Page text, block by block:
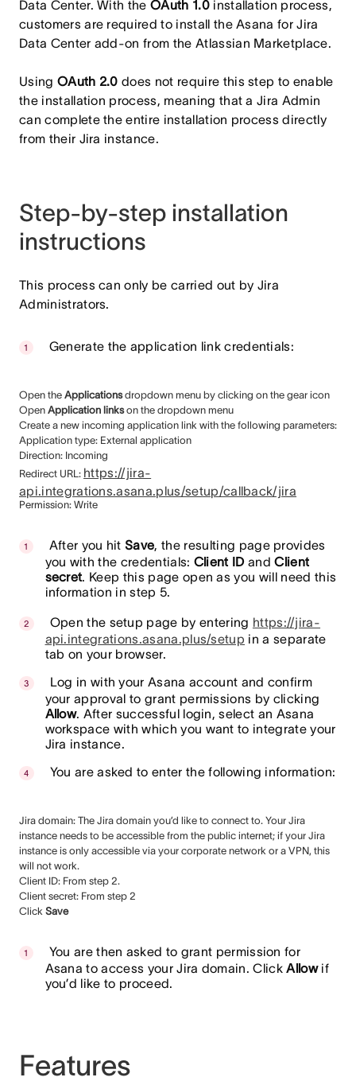
Data Center. With theOAuth 1.0installation process,
customers are required to install the Asana for Jira
Data Center add-on from the Atlassian Marketplace.
Using OAuth 2.0 does not require this step to enable
the installation process, meaning that a Jira Admin
can complete the entire installation process directly
from their Jira instance.
Step-by-step installation
instructions
This process can only be carried out by Jira
Administrators.
Generate the application link credentials:
Open the Applicationsdropdown menu by clicking on the gear icon
Open Application linkson the dropdown menu
Create a new incoming application link with the following parameters:
Application type: External application
Direction: Incoming
Redirect URL: https://jira-
api.integrations.asana.plus/setup/callback/jira
Permission: Write
After you hitSave, the resulting page provides
you with the credentials: Client IDandClient
secret. Keep this page open as you will need this
information in step 5.
Open the setup page by entering https://jira-
api.integrations.asana.plus/setup in a separate
tab on your browser.
Log in with your Asana account and confirm
your approval to grant permissions by clicking
Allow. After successful login, select an Asana
workspace with which you want to integrate your
Jira instance.
You are asked to enter the following information:
Jira domain: The Jira domain you’d like to connect to. Your Jira
instance needs to be accessible from the public internet; if your Jira
instance is only accessible via your corporate network or a VPN, this
will not work.
Client ID: From step 2.
Client secret: From step 2
Click Save
You are then asked to grant permission for
Asana to access your Jira domain. ClickAllowif
you’d like to proceed.
Features